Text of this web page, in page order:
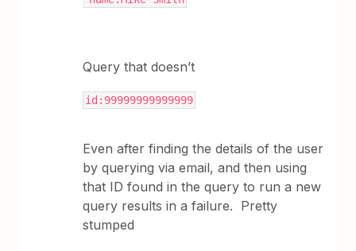
Query that doesn’t
id:99999999999999
Even after finding the details of the user
by querying via email, and then using
that ID found in the query to run a new
query results in a failure. Pretty
stumped